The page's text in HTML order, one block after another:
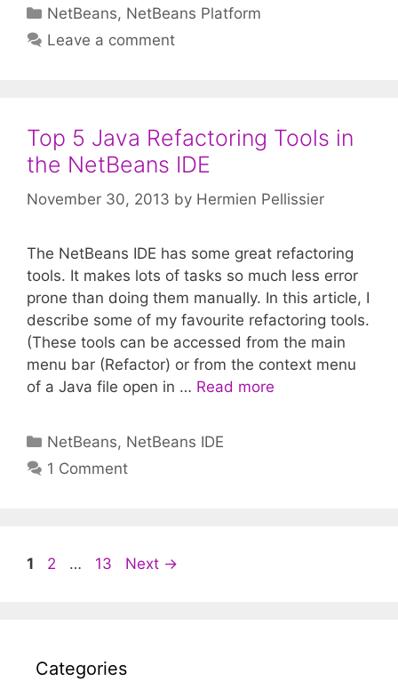
Categories
NetBeans, NetBeans Platform
Leave a comment
Top 5 Java Refactoring Tools in
the NetBeans IDE
November 30, 2013 by Hermien Pellissier
The NetBeans IDE has some great refactoring
tools. It makes lots of tasks so much less error
prone than doing them manually. In this article, I
describe some of my favourite refactoring tools.
(These tools can be accessed from the main
menu bar (Refactor) or from the context menu
of a Java file open in … Read more
Categories
NetBeans, NetBeans IDE
1 Comment
Post
Page
1 Page
2 … Page
13 Next →
Categories